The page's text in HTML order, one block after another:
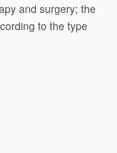
and surgery; the
to the type